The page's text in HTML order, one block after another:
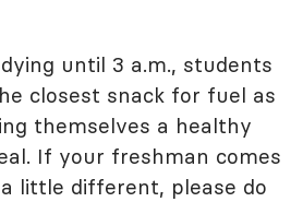
until 3 a.m., students
closest snack for fuel as
themselves a healthy
If your freshman comes
little different, please do